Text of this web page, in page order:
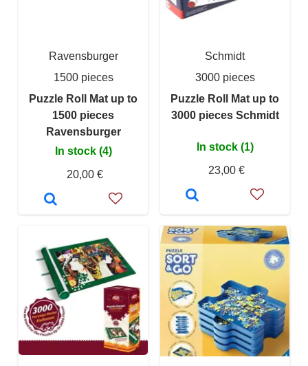
Ravensburger
1500 pieces
Puzzle Roll Mat up to
1500 pieces
Ravensburger
In stock (4)
20,00 €
Schmidt
3000 pieces
Puzzle Roll Mat up to
3000 pieces Schmidt
In stock (1)
23,00 €